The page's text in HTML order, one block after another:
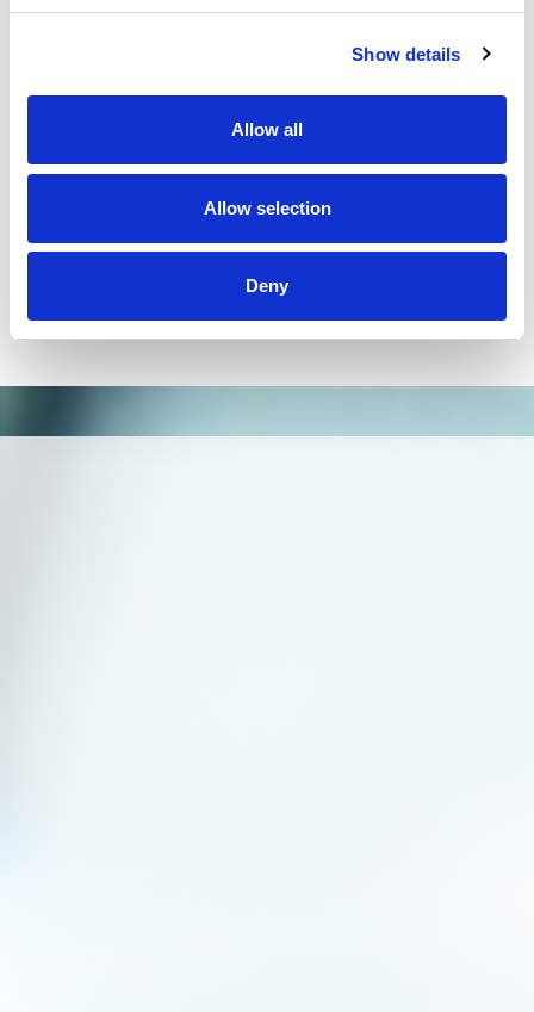
Show details
Allow all
Allow selection
Deny
Dr. Rafael Cita,
"Due to the higher throughput and resolution
Holotype HLA workflow and HLA Twin software
could be easily implemented in H&I laboratories.
typing to additional loci will allow providing better
patient care not only in HSCT but also in organ
Dr. Milena Ivanova,
Bulgarian Bone Marrow Registry